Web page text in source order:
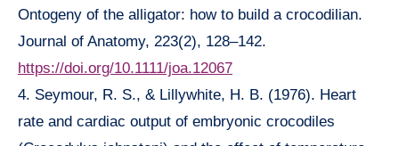
Ontogeny of the alligator: how to build a crocodilian.
Journal of Anatomy, 223(2), 128–142.
https://doi.org/10.1111/joa.12067
4. Seymour, R. S., & Lillywhite, H. B. (1976). Heart
rate and cardiac output of embryonic crocodiles